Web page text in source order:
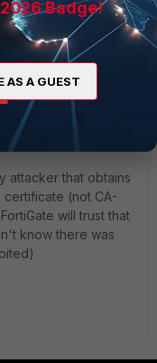
is it possible that
level to 1?
7.2.5/administr
attacker that obtains
(not CA-
will trust that
know there was
Badge!
AS A GUEST